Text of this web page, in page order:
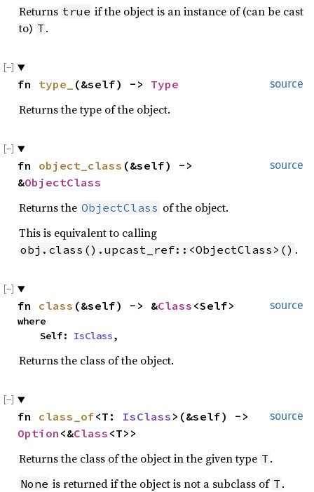
Returns true if the object is an instance of (can be cast
to) T .
source
fn type_ (&self) -> Type
Returns the type of the object.
source
fn object_class (&self) ->
&ObjectClass
Returns the ObjectClass of the object.
This is equivalent to calling
obj.class().upcast_ref::<ObjectClass>() .
source
fn class (&self) -> &Class <Self>
where
    Self:
IsClass,
Returns the class of the object.
source
fn class_of<T: IsClass
Option <&Class <T>>
Returns the class of the object in the given type T .
None is returned if the object is not a subclass of T .